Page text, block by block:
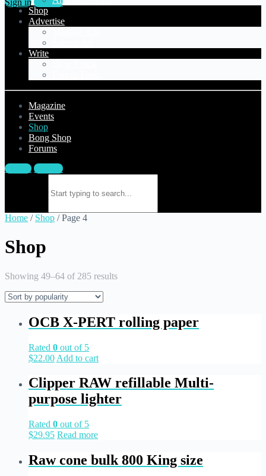
Shop
Advertise
Write
Magazine
Events
Shop
Bong Shop
Forums
Sign in Sign up
Home / Shop / Page 4
Shop
Showing 49–64 of 285 results
OCB X-PERT rolling paper
Rated 0 out of 5
$22.00 Add to cart
Clipper RAW refillable Multi-
purpose lighter
Rated 0 out of 5
$29.95 Read more
Raw cone bulk 800 King size